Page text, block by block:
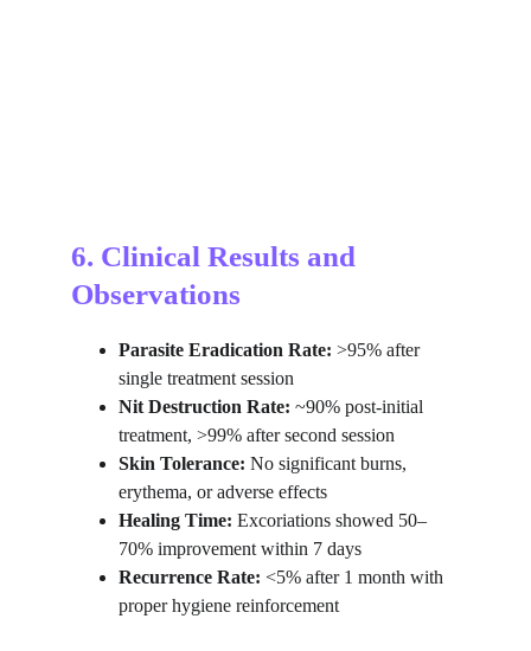
6. Clinical Results and
Observations
Parasite Eradication Rate: >95% after
single treatment session
Nit Destruction Rate: ~90% post-initial
treatment, >99% after second session
Skin Tolerance: No significant burns,
erythema, or adverse effects
Healing Time: Excoriations showed 50–
70% improvement within 7 days
Recurrence Rate: <5% after 1 month with
proper hygiene reinforcement